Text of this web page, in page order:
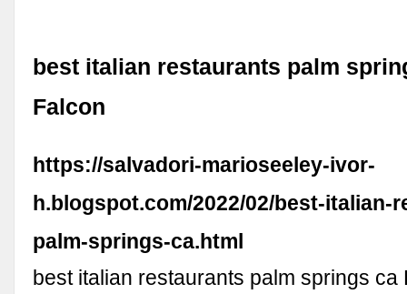
best italian restaurants palm
Falcon
https://salvadori-marioseeley-ivor-
h.blogspot.com/2022/02/best-italian-
palm-springs-ca.html
best italian restaurants palm springs ca